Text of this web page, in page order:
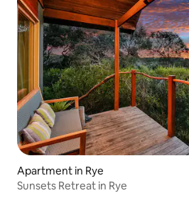
Apartment in Rye
Sunsets Retreat in Rye